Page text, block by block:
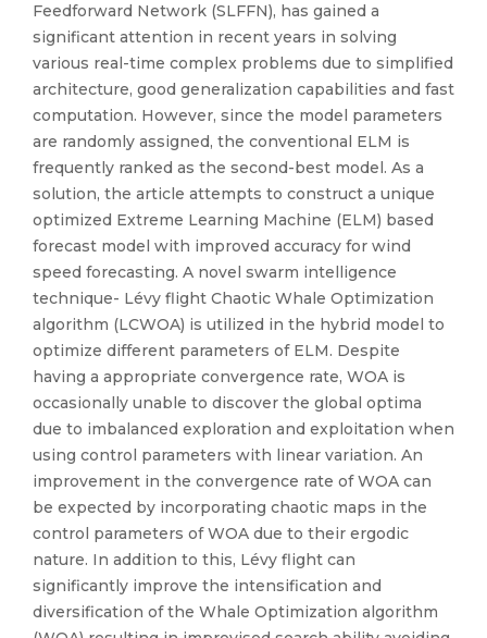
Feedforward Network (SLFFN), has gained a
significant attention in recent years in solving
various real-time complex problems due to simplified
architecture, good generalization capabilities and fast
computation. However, since the model parameters
are randomly assigned, the conventional ELM is
frequently ranked as the second-best model. As a
solution, the article attempts to construct a unique
optimized Extreme Learning Machine (ELM) based
forecast model with improved accuracy for wind
speed forecasting. A novel swarm intelligence
technique- Lévy flight Chaotic Whale Optimization
algorithm (LCWOA) is utilized in the hybrid model to
optimize different parameters of ELM. Despite
having a appropriate convergence rate, WOA is
occasionally unable to discover the global optima
due to imbalanced exploration and exploitation when
using control parameters with linear variation. An
improvement in the convergence rate of WOA can
be expected by incorporating chaotic maps in the
control parameters of WOA due to their ergodic
nature. In addition to this, Lévy flight can
significantly improve the intensification and
diversification of the Whale Optimization algorithm